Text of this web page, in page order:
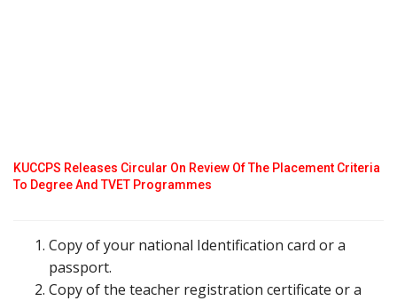
KUCCPS Releases Circular On Review Of The Placement Criteria
To Degree And TVET Programmes
Copy of your national Identification card or a
passport.
Copy of the teacher registration certificate or a